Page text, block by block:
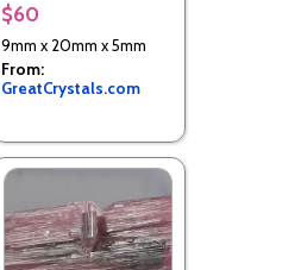
$60
9mm x 20mm x 5mm
From:
GreatCrystals.com